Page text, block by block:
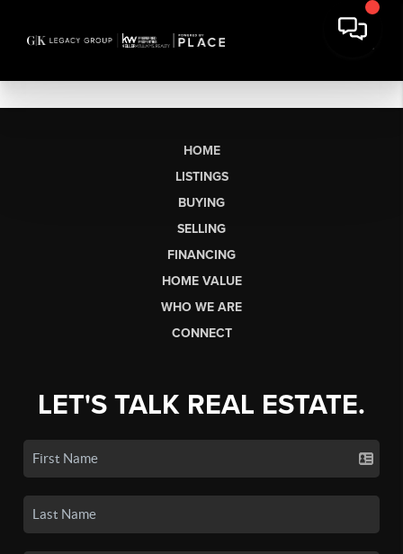
HOME
LISTINGS
BUYING
SELLING
FINANCING
HOME VALUE
WHO WE ARE
CONNECT
LET'S TALK REAL ESTATE.